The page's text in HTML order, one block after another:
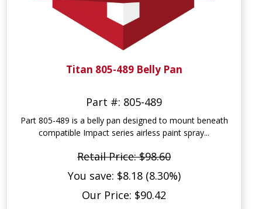
Titan 805-489 Belly Pan
Part #: 805-489
Part 805-489 is a belly pan designed to mount beneath
compatible Impact series airless paint spray...
Retail Price: $98.60
You save: $8.18 (8.30%)
Our Price: $90.42